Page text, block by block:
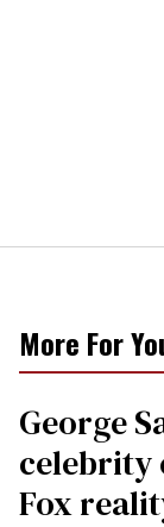
More For
George
celebrity
Fox